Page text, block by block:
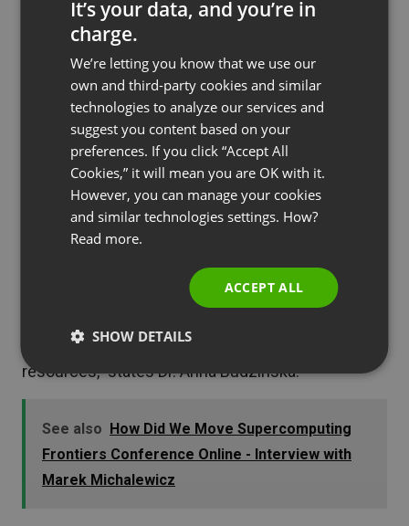
director concluded.
As you can see, large international symposia in
online format are the best way to overcome
geographical barriers. However, this is not the only
benefit they provide. The financial and
organizational side of the venture is also worth
noting. – Significantly: organizing on-site events
involved large costs for the foundation and
required a lot of time. We do not employ a large
number of people who could, for example, manage
the organization of such symposia. And at this
The remote formula saves both time and
resources,” states Dr. Anna Budzinska.
See also How Did We Move Supercomputing
Frontiers Conference Online - Interview with
Marek Michalewicz
FRENCH
GERMAN
POLISH
RUSSIAN
SPANISH
PORTUGUESE
It’s your data, and you’re in
charge.
We’re letting you know that we use our
own and third-party cookies and similar
technologies to analyze our services and
suggest you content based on your
preferences. If you click “Accept All
Cookies,” it will mean you are OK with it.
However, you can manage your cookies
and similar technologies settings. How?
Read more.
ACCEPT ALL
SHOW DETAILS